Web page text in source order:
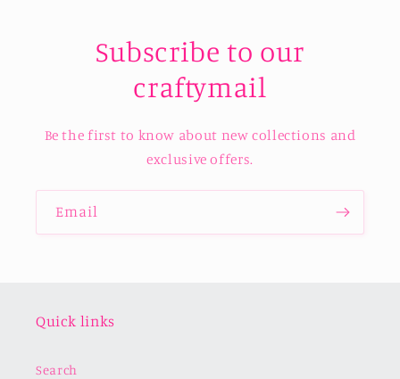
Subscribe to our
craftymail
Be the first to know about new collections and
exclusive offers.
Email
Quick links
Search